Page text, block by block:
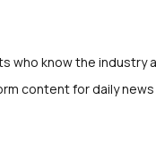
who know the industry
content for daily